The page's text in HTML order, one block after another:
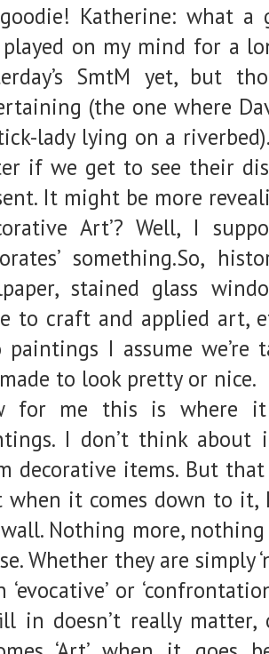
Katherine: what
played on my mind for a
SmtM yet, but
(the one where
lady lying on a
if we get to see their
It might be more
Art’? Well, I
something.So,
stained glass
to craft and applied art,
paintings I assume
to look pretty or nice.
for me this is where it
I don’t think
decorative items. But
when it comes down to
Nothing more, nothing
Whether they are simply
‘evocative’ or
in doesn’t really